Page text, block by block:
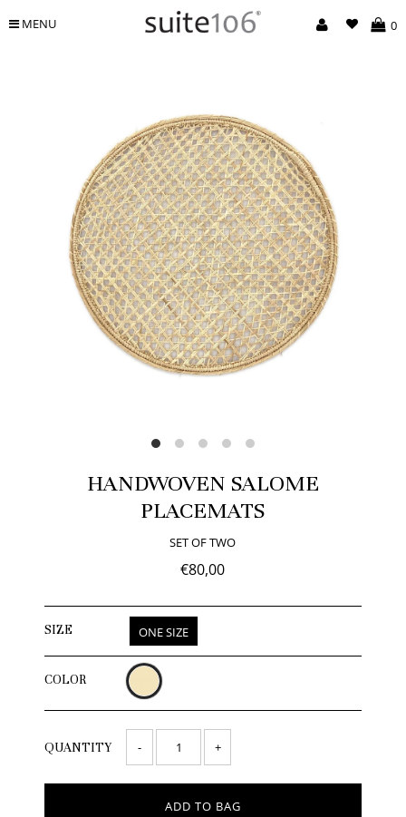
MENU 0
HANDWOVEN SALOME
PLACEMATS
SET OF TWO
€80,00
SIZE ONE SIZE
COLOR
QUANTITY - +